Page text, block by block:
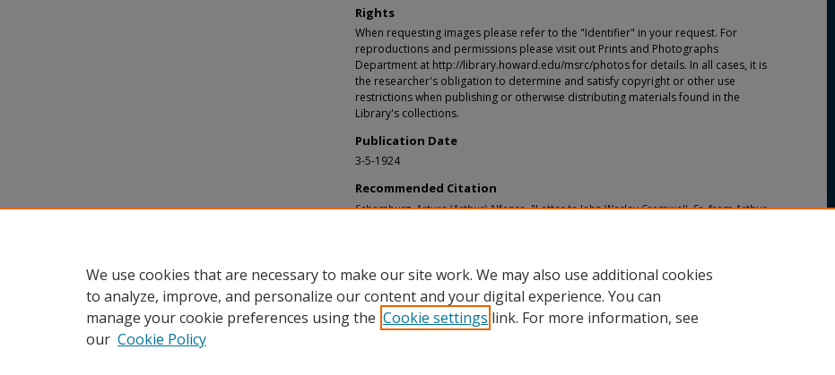
Rights
When requesting images please refer to the "Identifier" in your request. For
reproductions and permissions please visit out Prints and Photographs
Department at http://library.howard.edu/msrc/photos for details. In all cases, it is
the researcher's obligation to determine and satisfy copyright or other use
restrictions when publishing or otherwise distributing materials found in the
Library's collections.
Publication Date
3-5-1924
Recommended Citation
Schomburg, Arturo (Arthur) Alfonso, "Letter to John Wesley Cromwell, Sr. from Arthur
We use cookies that are necessary to make our site work. We may also use additional cookies
to analyze, improve, and personalize our content and your digital experience. You can
manage your cookie preferences using the Cookie settings link. For more information, see
our Cookie Policy